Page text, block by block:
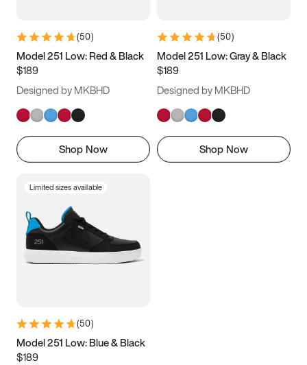
9.5 10 10.5
11.5
(50)
Model 251 Low: Red & Black
$189
Designed by MKBHD
Shop Now
(50)
Model 251 Low: Gray & Black
$189
Designed by MKBHD
Shop Now
Limited sizes available
(50)
Model 251 Low: Blue & Black
$189